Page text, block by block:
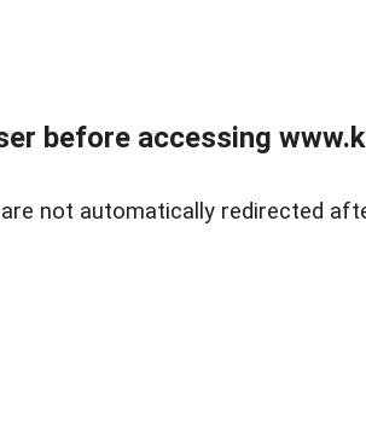
before accessing
not automatically redirected